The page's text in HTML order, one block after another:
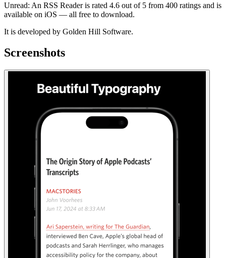
Unread: An RSS Reader is rated 4.6 out of 5 from 400 ratings and is
available on iOS — all free to download.
It is developed by Golden Hill Software.
Screenshots